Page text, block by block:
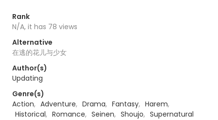
Rank
N/A, it has 78 views
Alternative
在逃的花儿与少女
Author(s)
Updating
Genre(s)
Action, Adventure, Drama, Fantasy, Harem,
Historical, Romance, Seinen, Shoujo, Supernatural